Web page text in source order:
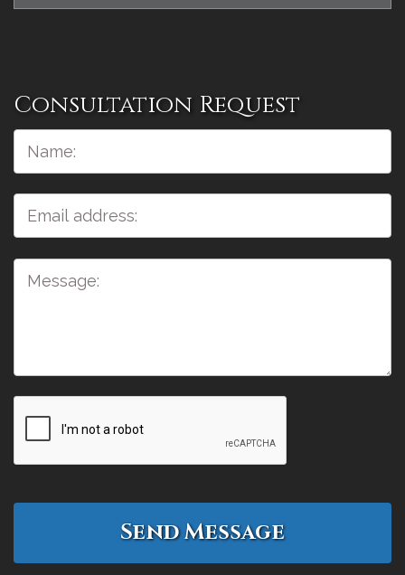
Consultation Request